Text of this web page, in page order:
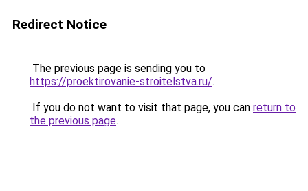
Redirect Notice
The previous page is sending you to
https://proektirovanie-stroitelstva.ru/.
If you do not want to visit that page, you can return to
the previous page.